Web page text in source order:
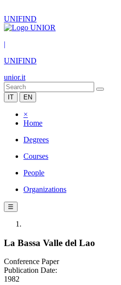
UNIFIND
|
UNIFIND
unior.it
IT EN
×
Home
Degrees
Courses
People
Organizations
☰
La Bassa Valle del Lao
Conference Paper
Publication Date:
1982